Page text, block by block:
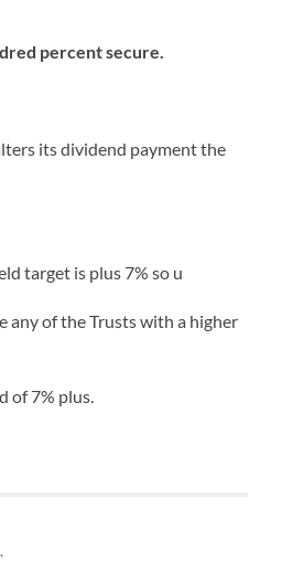
percent secure.
its dividend payment the
target is plus 7% so u
any of the Trusts with a higher
of 7% plus.